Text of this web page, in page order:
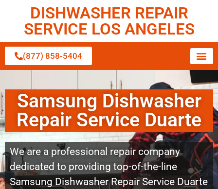
DISHWASHER REPAIR
SERVICE LOS ANGELES
(877) 858-5404
Samsung Dishwasher
Repair Service Duarte
We are a professional repair company
dedicated to providing top-of-the-line
Samsung Dishwasher Repair Service Duarte